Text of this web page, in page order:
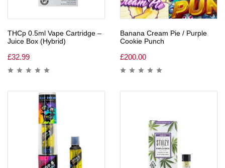
THCp 0.5ml Vape Cartridge –
Juice Box (Hybrid)
£32.99
Banana Cream Pie / Purple
Cookie Punch
£200.00